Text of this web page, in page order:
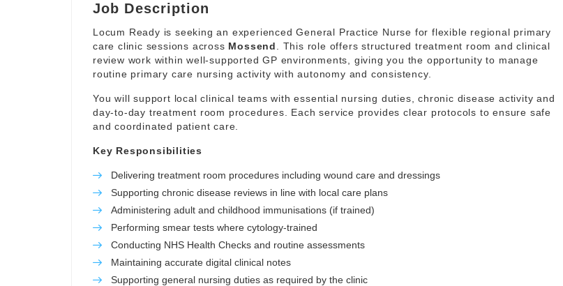
Job Description
Locum Ready is seeking an experienced General Practice Nurse for flexible regional primary
care clinic sessions across Mossend
. This role offers structured treatment room and clinical
review work within well-supported GP environments, giving you the opportunity to manage
routine primary care nursing activity with autonomy and consistency.
You will support local clinical teams with essential nursing duties, chronic disease activity and
day-to-day treatment room procedures. Each service provides clear protocols to ensure safe
and coordinated patient care.
Key Responsibilities
Delivering treatment room procedures including wound care and dressings
Supporting chronic disease reviews in line with local care plans
Administering adult and childhood immunisations (if trained)
Performing smear tests where cytology-trained
Conducting NHS Health Checks and routine assessments
Maintaining accurate digital clinical notes
Supporting general nursing duties as required by the clinic